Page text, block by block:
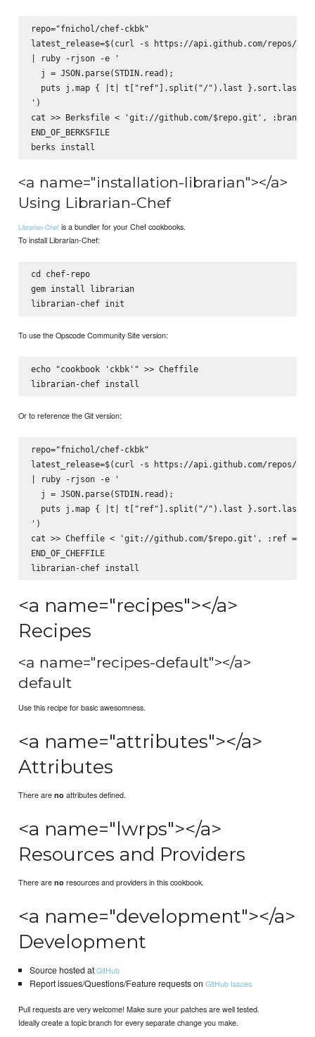
repo="fnichol/chef-ckbk"
latest_release=$(curl -s https://api.github.com/repos/
| ruby -rjson -e '
  j = JSON.parse(STDIN.read);
  puts j.map { |t| t["ref"].split("/").last }.sort.last
')
cat >> Berksfile < 'git://github.com/$repo.git', :branch
END_OF_BERKSFILE
<a name="installation-librarian"></a>
Using Librarian-Chef
Librarian-Chef is a bundler for your Chef cookbooks.
To install Librarian-Chef:
cd chef-repo
gem install librarian
To use the Opscode Community Site version:
echo "cookbook 'ckbk'" >> Cheffile
Or to reference the Git version:
repo="fnichol/chef-ckbk"
latest_release=$(curl -s https://api.github.com/repos/
| ruby -rjson -e '
  j = JSON.parse(STDIN.read);
  puts j.map { |t| t["ref"].split("/").last }.sort.last
')
cat >> Cheffile < 'git://github.com/$repo.git', :ref =>
END_OF_CHEFFILE
<a name="recipes"></a>
Recipes
<a name="recipes-default"></a>
default
Use this recipe for basic awesomness.
<a name="attributes"></a>
Attributes
There areno attributes defined.
<a name="lwrps"></a>
Resources and Providers
There areno resources and providers in this cookbook.
<a name="development"></a>
Development
Source hosted atGitHub
Report issues/Questions/Feature requests on GitHub Issues
Pull requests are very welcome! Make sure your patches are well tested.
Ideally create a topic branch for every separate change you make.